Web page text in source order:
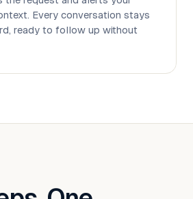
Every conversation stays
ready to follow up without